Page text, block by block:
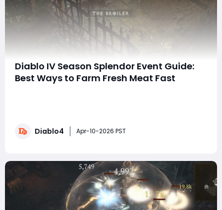
Diablo IV Season Splendor Event Guide:
Best Ways to Farm Fresh Meat Fast
giving players a limited window to collect Fresh Meat,
Diablo4 Apr-10-2026 PST